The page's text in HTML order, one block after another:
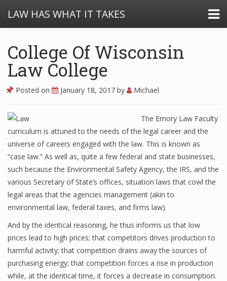
LAW HAS WHAT IT TAKES
College Of Wisconsin
Law College
Posted on January 18, 2017 by Michael
The Emory Law Faculty
curriculum is attuned to the needs of the legal career and the
universe of careers engaged with the law. This is known as
“case law.” As well as, quite a few federal and state businesses,
such because the Environmental Safety Agency, the IRS, and the
various Secretary of State’s offices, situation laws that cowl the
legal areas that the agencies management (akin to
environmental law, federal taxes, and firms law).
And by the identical reasoning, he thus informs us that low
prices lead to high prices; that competitors drives production to
harmful activity; that competition drains away the sources of
purchasing energy; that competition forces a rise in production
while, at the identical time, it forces a decrease in consumption.